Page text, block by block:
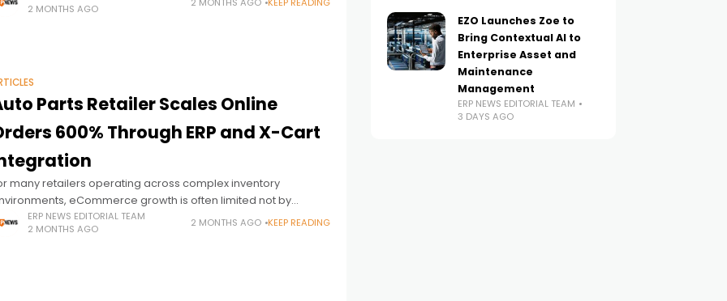
organizations face growing pressure
2 MONTHS AGO
Parts Retailer Scales Online
600% Through ERP and X-Cart
many retailers operating across complex inventory
eCommerce growth is often limited not by
demand, but by the inability of disconnected ERP and
systems to operate in
ERP NEWS EDITORIAL TEAM
2 MONTHS AGO
2 MONTHS AGO KEEP READING
EZO Launches Zoe to
Bring Contextual AI to
Enterprise Asset and
Maintenance
Management
ERP NEWS EDITORIAL TEAM
3 DAYS AGO